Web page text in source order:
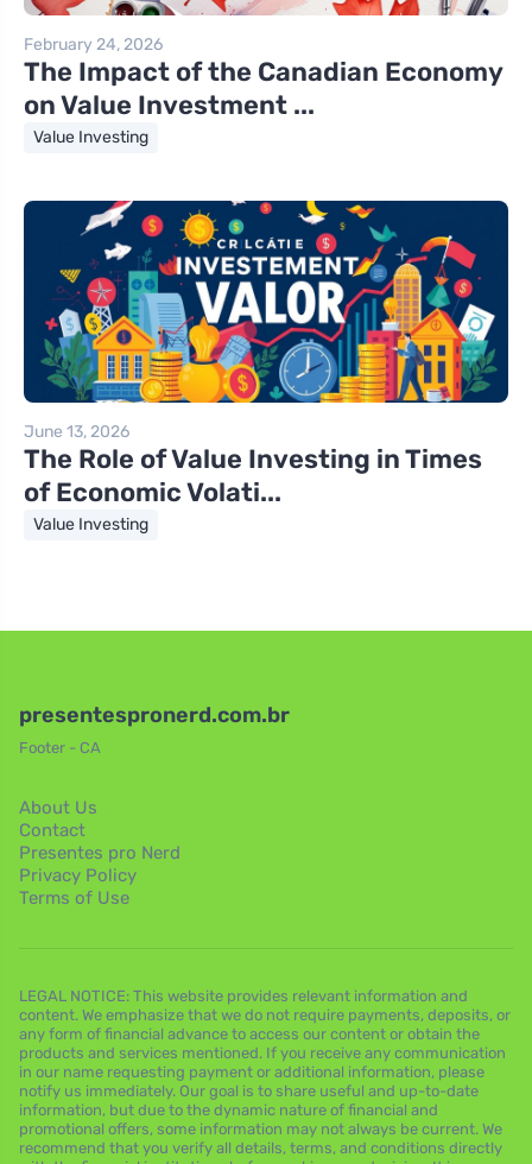
February 24, 2026
The Impact of the Canadian Economy
on Value Investment ...
Value Investing
June 13, 2026
The Role of Value Investing in Times
of Economic Volati...
Value Investing
presentespronerd.com.br
Footer - CA
About Us
Contact
Presentes pro Nerd
Privacy Policy
Terms of Use
LEGAL NOTICE: This website provides relevant information and
content. We emphasize that we do not require payments, deposits, or
any form of financial advance to access our content or obtain the
products and services mentioned. If you receive any communication
in our name requesting payment or additional information, please
notify us immediately. Our goal is to share useful and up-to-date
information, but due to the dynamic nature of financial and
promotional offers, some information may not always be current. We
recommend that you verify all details, terms, and conditions directly